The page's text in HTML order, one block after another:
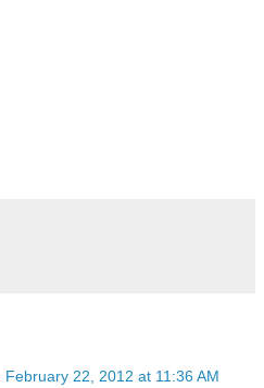
February 22, 2012 at 11:36 AM